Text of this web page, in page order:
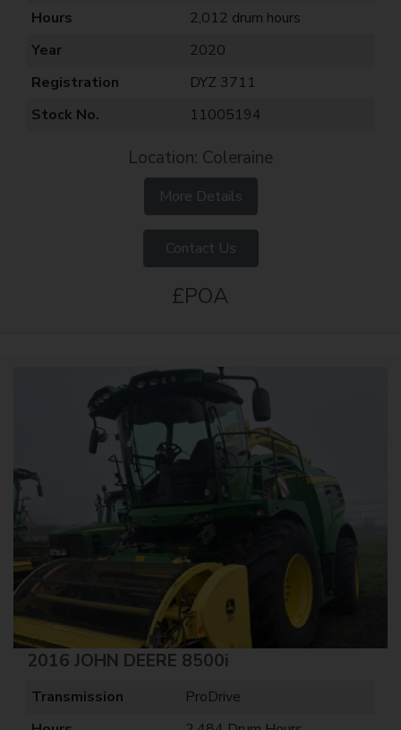
Hours
2,012 drum hours
Year
2020
Registration
DYZ 3711
Stock No.
11005194
Location: Coleraine
More Details
Contact Us
£POA
2016 JOHN DEERE 8500i
Transmission
ProDrive